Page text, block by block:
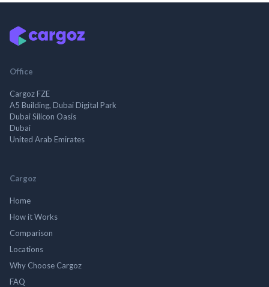
Office
Cargoz FZE
A5 Building, Dubai Digital Park
Dubai Silicon Oasis
Dubai
United Arab Emirates
Cargoz
Home
How it Works
Comparison
Locations
Why Choose Cargoz
FAQ